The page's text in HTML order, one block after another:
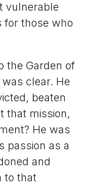
vulnerable
for those who
the Garden of
clear. He
beaten
that mission,
He was
passion as a
and
to that